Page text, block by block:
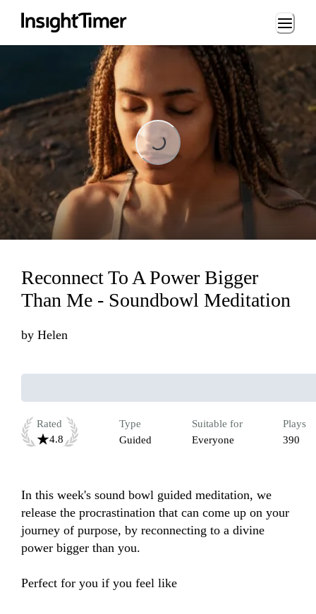
Loading...
Loading...
Reconnect To A Power Bigger
Than Me - Soundbowl Meditation
by Helen
Rated
4.8
Type
Guided
Suitable for
Everyone
Plays
390
In this week's sound bowl guided meditation, we
release the procrastination that can come up on your
journey of purpose, by reconnecting to a divine
power bigger than you.
Perfect for you if you feel like